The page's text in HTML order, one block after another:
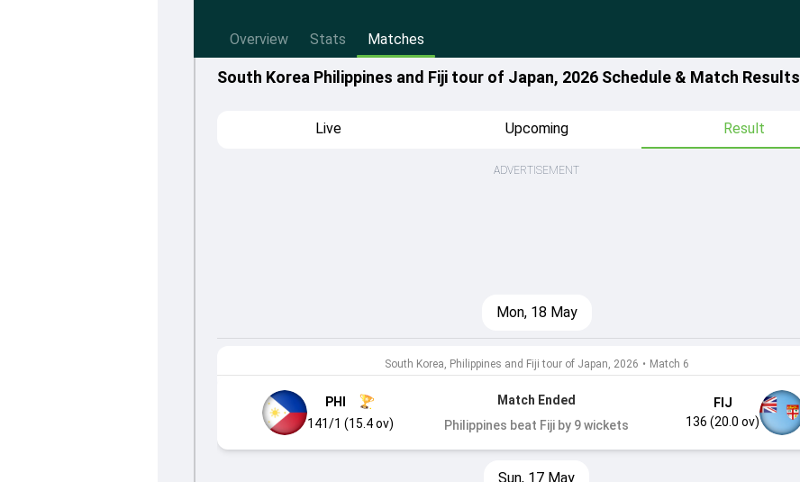
Overview Stats Matches
South Korea Philippines and Fiji tour of Japan, 2026 Schedule & Match Results
Live Upcoming Result
ADVERTISEMENT
Mon, 18 May
South Korea, Philippines and Fiji tour of Japan, 2026 • Match 6
PHI
141/1 (15.4 ov)
Match Ended
Philippines beat Fiji by 9 wickets
FIJ
136 (20.0 ov)
Sun, 17 May